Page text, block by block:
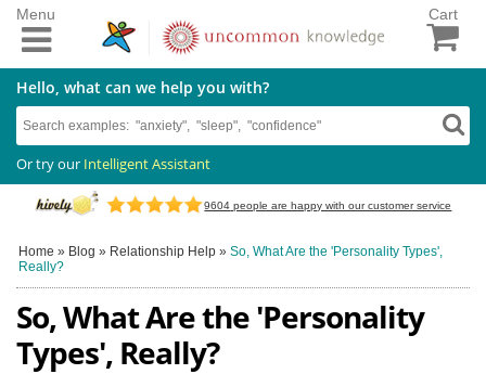
Cart
Hello, what can we help you with?
Or try our Intelligent Assistant
9604 people are happy with our customer service
Menu
Home » Blog » Relationship Help » So, What Are the 'Personality Types',
Really?
So, What Are the 'Personality
Types', Really?